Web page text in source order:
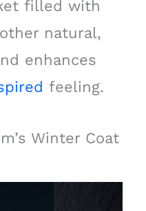
filled with
natural,
enhances
feeling.
Winter Coat